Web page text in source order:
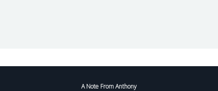
A Note From Anthony